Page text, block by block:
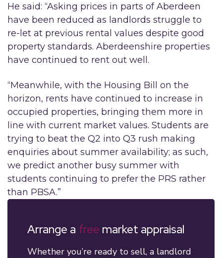
He said: “Asking prices in parts of Aberdeen
have been reduced as landlords struggle to
re-let at previous rental values despite good
property standards. Aberdeenshire properties
have continued to rent out well.
“Meanwhile, with the Housing Bill on the
horizon, rents have continued to increase in
occupied properties, bringing them more in
line with current market values. Students are
trying to beat the Q2 into Q3 rush making
enquiries about summer availability; as such,
we predict another busy summer with
students continuing to prefer the PRS rather
than PBSA.”
Arrange a free market appraisal
Whether you’re ready to sell, a landlord